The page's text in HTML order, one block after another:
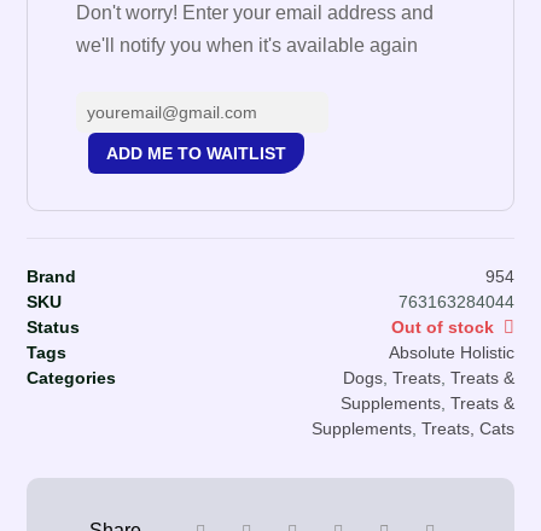
Don't worry! Enter your email address and
we'll notify you when it's available again
ADD ME TO WAITLIST
Brand
954
SKU
763163284044
Status
Out of stock
Tags
Absolute Holistic
Categories
Dogs, Treats, Treats &
Supplements, Treats &
Supplements, Treats, Cats